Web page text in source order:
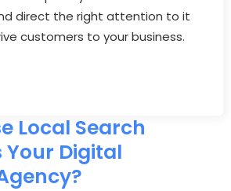
direct the right attention to it
customers to your business.
Local Search
Your Digital